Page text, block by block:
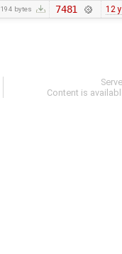
194 bytes 7481 12
Content is